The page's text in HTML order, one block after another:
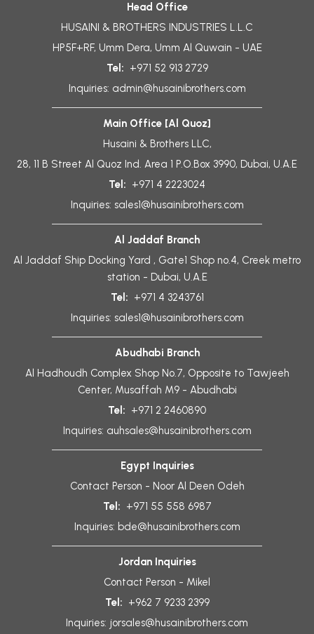
Head Office
HUSAINI & BROTHERS INDUSTRIES L.L.C
HP5F+RF, Umm Dera, Umm Al Quwain - UAE
Tel: +971 52 913 2729
Inquiries: admin@husainibrothers.com
Main Office [Al Quoz]
Husaini & Brothers LLC,
28, 11 B Street Al Quoz Ind. Area 1 P.O.Box 3990, Dubai, U.A.E
Tel: +971 4 2223024
Inquiries: sales1@husainibrothers.com
Al Jaddaf Branch
Al Jaddaf Ship Docking Yard , Gate1 Shop no.4, Creek metro
station - Dubai, U.A.E
Tel: +971 4 3243761
Inquiries: sales1@husainibrothers.com
Abudhabi Branch
Al Hadhoudh Complex Shop No.7, Opposite to Tawjeeh
Center, Musaffah M9 - Abudhabi
Tel: +971 2 2460890
Inquiries: auhsales@husainibrothers.com
Egypt Inquiries
Contact Person - Noor Al Deen Odeh
Tel: +971 55 558 6987
Inquiries: bde@husainibrothers.com
Jordan Inquiries
Contact Person - Mikel
Tel: +962 7 9233 2399
Inquiries: jorsales@husainibrothers.com